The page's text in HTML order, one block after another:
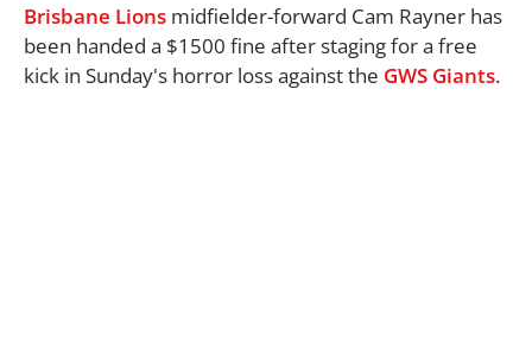
Brisbane Lions midfielder-forward Cam Rayner has
been handed a $1500 fine after staging for a free
kick in Sunday's horror loss against the GWS Giants.